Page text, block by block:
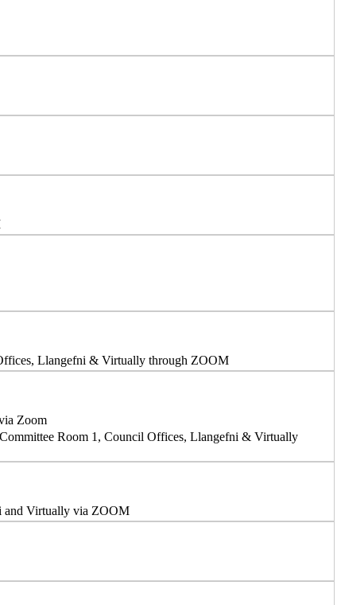
Llangefni & Virtually through ZOOM
Zoom
Room 1, Council Offices, Llangefni & Virtually
and Virtually via ZOOM